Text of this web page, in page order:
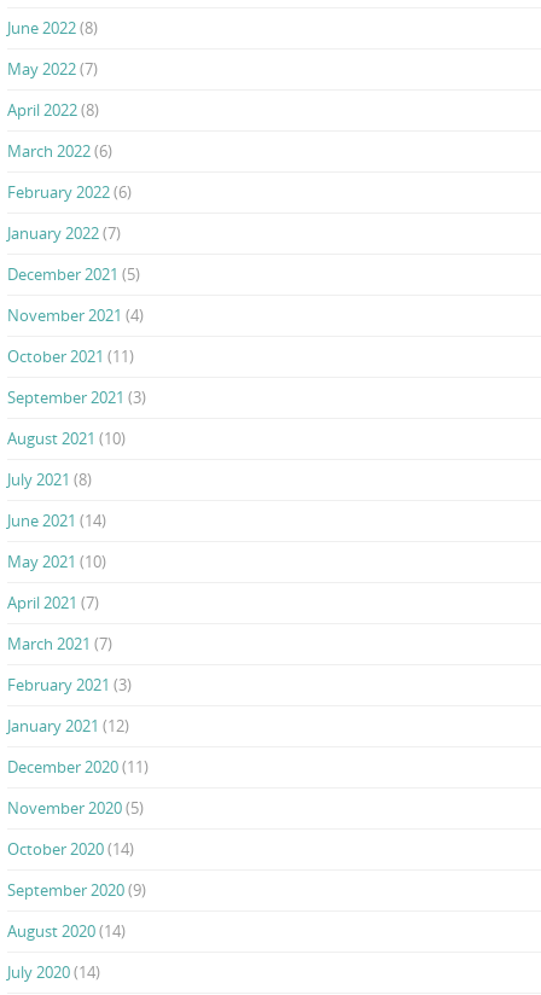
June 2022(8)
May 2022(7)
April 2022(8)
March 2022(6)
February 2022(6)
January 2022(7)
December 2021 (5)
November 2021 (4)
October 2021 (11)
September 2021 (3)
August 2021 (10)
July 2021 (8)
June 2021 (14)
May 2021 (10)
April 2021 (7)
March 2021 (7)
February 2021 (3)
January 2021 (12)
December 2020(11)
November 2020(5)
October 2020(14)
September 2020(9)
August 2020(14)
July 2020(14)